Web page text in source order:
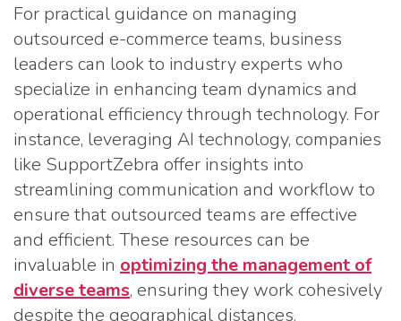
For practical guidance on managing
outsourced e-commerce teams, business
leaders can look to industry experts who
specialize in enhancing team dynamics and
operational efficiency through technology. For
instance, leveraging AI technology, companies
like SupportZebra offer insights into
streamlining communication and workflow to
ensure that outsourced teams are effective
and efficient. These resources can be
invaluable in optimizing the management of
diverse teams, ensuring they work cohesively
despite the geographical distances.